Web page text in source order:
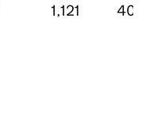
1,121 407